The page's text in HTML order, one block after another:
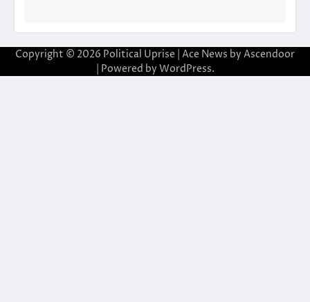
Copyright © 2026 Political Uprise | Ace News by Ascendoor
| Powered by WordPress.